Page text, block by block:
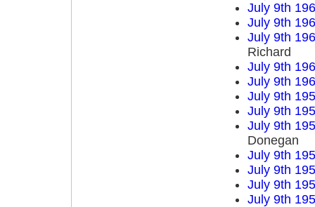
July 9th
July 9th
July 9th
Richard
July 9th
July 9th
July 9th
July 9th
July 9th
Donegan
July 9th
July 9th
July 9th
July 9th